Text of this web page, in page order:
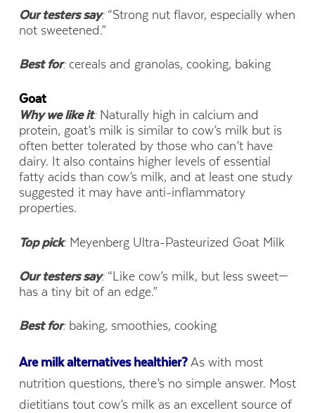
Our testers say: “Strong nut flavor, especially when
not sweetened.”
Best for: cereals and granolas, cooking, baking
Goat
Why we like it:Naturally high in calcium and
protein, goat’s milk is similar to cow’s milk but is
often better tolerated by those who can’t have
dairy. It also contains higher levels of essential
fatty acids than cow’s milk, and at least one study
suggested it may have anti-inflammatory
properties.
Top pick: Meyenberg Ultra-Pasteurized Goat Milk
Our testers say: “Like cow’s milk, but less sweet—
has a tiny bit of an edge.”
Best for: baking, smoothies, cooking
Are milk alternatives healthier? As with most
nutrition questions, there’s no simple answer. Most
dietitians tout cow’s milk as an excellent source of